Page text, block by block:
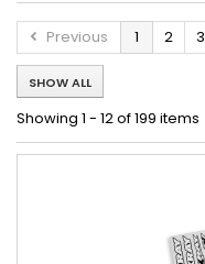
Previous 1 2 3
SHOW ALL
Showing 1 - 12 of 199 items